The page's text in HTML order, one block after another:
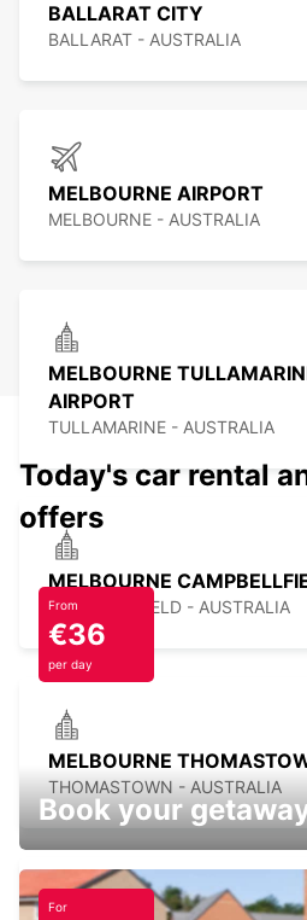
BALLARAT CITY
BALLARAT - AUSTRALIA
MELBOURNE AIRPORT
MELBOURNE - AUSTRALIA
MELBOURNE
AIRPORT
TULLAMARINE - AUSTRALIA
MELBOURNE
CAMPBELLFIELD - AUSTRALIA
MELBOURNE
THOMASTOWN - AUSTRALIA
Today's car rental
offers
From
€36
per day
Book your
For